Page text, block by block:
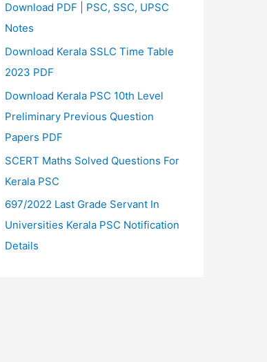
Download PDF | PSC, SSC, UPSC
Notes
Download Kerala SSLC Time Table
2023 PDF
Download Kerala PSC 10th Level
Preliminary Previous Question
Papers PDF
SCERT Maths Solved Questions For
Kerala PSC
697/2022 Last Grade Servant In
Universities Kerala PSC Notification
Details